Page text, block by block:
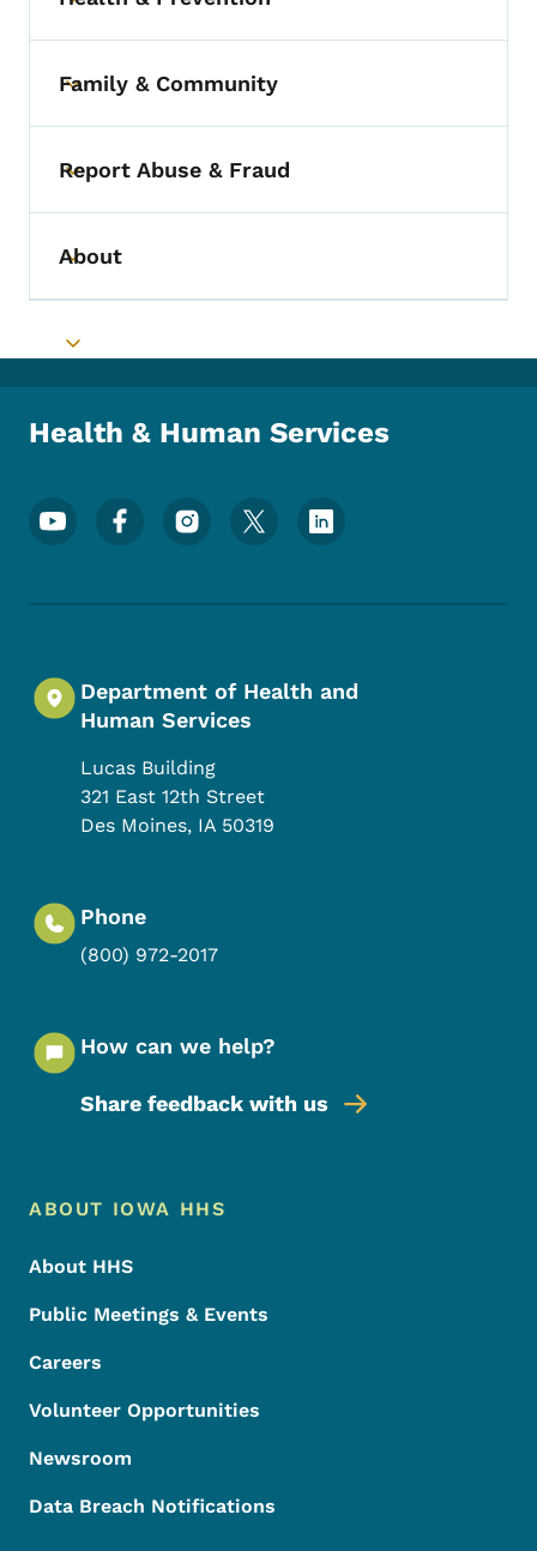
Toggle submenu
Toggle submenu
Family & Community
Toggle submenu
Report Abuse & Fraud
Toggle submenu
About
Toggle submenu
Health & Human Services
Footer Social Media Menu
Department of Health and
Human Services
Lucas Building
321 East 12th Street
Des Moines, IA 50319
Phone
(800) 972-2017
How can we help?
Share feedback with us
Footer Menu
Footer
ABOUT IOWA HHS
About HHS
Public Meetings & Events
Careers
Volunteer Opportunities
Newsroom
Data Breach Notifications